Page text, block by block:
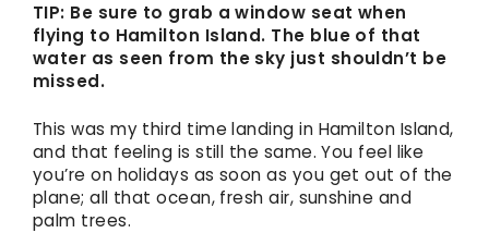
TIP: Be sure to grab a window seat when
flying to Hamilton Island. The blue of that
water as seen from the sky just shouldn’t be
missed.
This was my third time landing in Hamilton Island,
and that feeling is still the same. You feel like
you’re on holidays as soon as you get out of the
plane; all that ocean, fresh air, sunshine and
palm trees.